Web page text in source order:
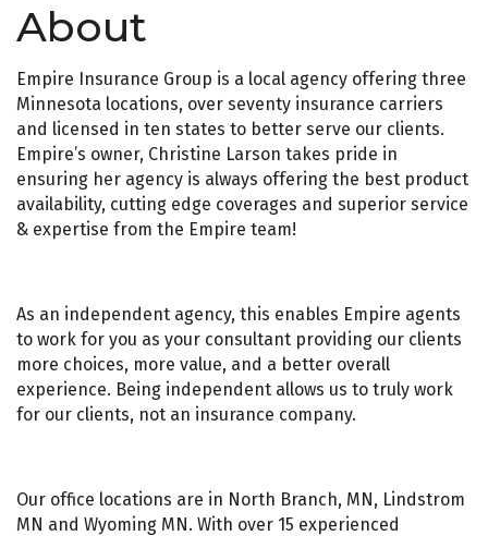
About
Empire Insurance Group is a local agency offering three
Minnesota locations, over seventy insurance carriers
and licensed in ten states to better serve our clients.
Empire’s owner, Christine Larson takes pride in
ensuring her agency is always offering the best product
availability, cutting edge coverages and superior service
& expertise from the Empire team!
As an independent agency, this enables Empire agents
to work for you as your consultant providing our clients
more choices, more value, and a better overall
experience. Being independent allows us to truly work
for our clients, not an insurance company.
Our office locations are in North Branch, MN, Lindstrom
MN and Wyoming MN. With over 15 experienced